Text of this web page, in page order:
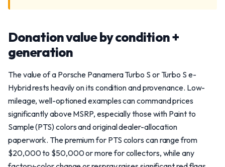
Donation value by condition +
generation
The value of a Porsche Panamera Turbo S or Turbo S e-
Hybrid rests heavily on its condition and provenance. Low-
mileage, well-optioned examples can command prices
significantly above MSRP, especially those with Paint to
Sample (PTS) colors and original dealer-allocation
paperwork. The premium for PTS colors can range from
$20,000 to $50,000 or more for collectors, while any